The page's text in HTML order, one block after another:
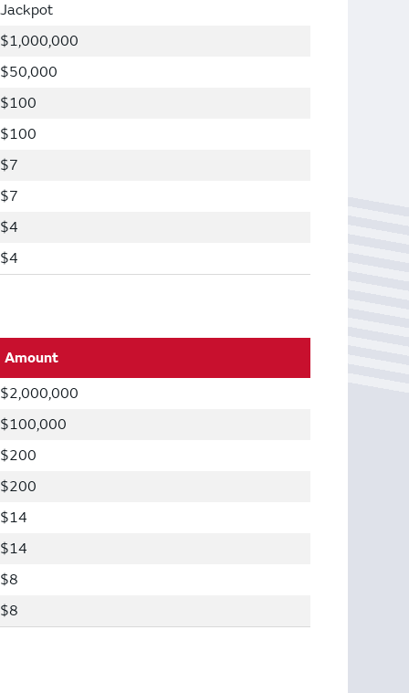
Jackpot
$1,000,000
$50,000
$100
$100
$7
$7
$4
$4
Amount
$2,000,000
$100,000
$200
$200
$14
$14
$8
$8